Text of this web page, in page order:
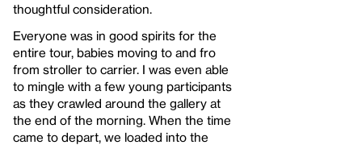
thoughtful consideration.
Everyone was in good spirits for the
entire tour, babies moving to and fro
from stroller to carrier. I was even able
to mingle with a few young participants
as they crawled around the gallery at
the end of the morning. When the time
came to depart, we loaded into the